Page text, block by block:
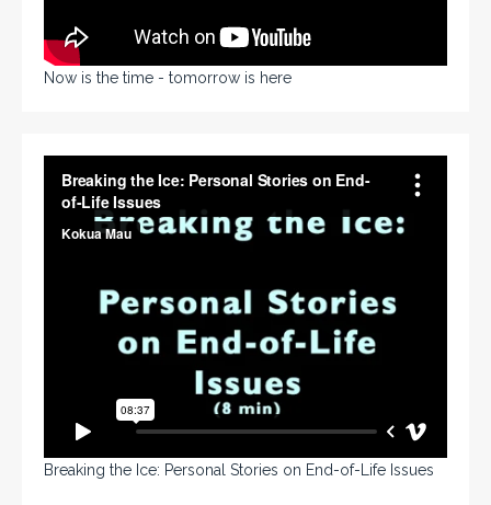
Now is the time - tomorrow is here
Breaking the Ice: Personal Stories on End-of-Life Issues